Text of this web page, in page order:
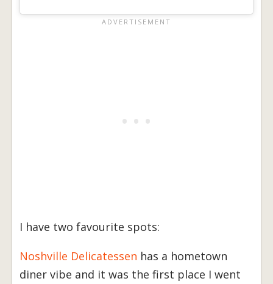
I have two favourite spots:
Noshville Delicatessen has a hometown
diner vibe and it was the first place I went